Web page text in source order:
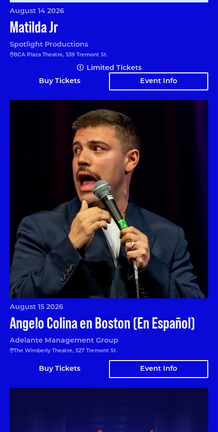
Matilda Jr
August 14 2026
Spotlight Productions
BCA Plaza Theatre, 539 Tremont St.
Limited Tickets
Buy Tickets
Event Info
Angelo Colina en Boston (En Español)
Angelo Colina en Boston (En Español)
August 15 2026
Adelante Management Group
The Wimberly Theatre, 527 Tremont St.
Buy Tickets Event Info
Nerdy Prudes Must Die